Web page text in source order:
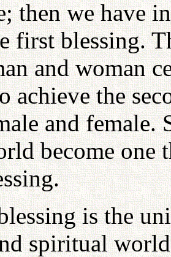
then we have
first blessing.
and woman
achieve the
and female.
become one
is the
spiritual